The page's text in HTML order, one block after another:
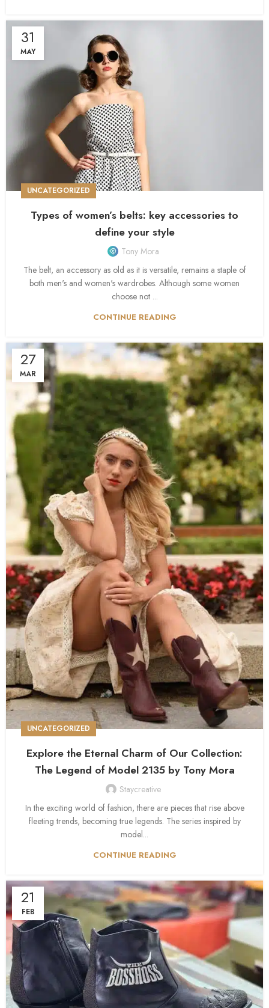
31
MAY
UNCATEGORIZED
Types of women’s belts: key accessories to
define your style
Tony Mora
The belt, an accessory as old as it is versatile, remains a staple of
both men's and women's wardrobes. Although some women
choose not ...
CONTINUE READING
27
MAR
UNCATEGORIZED
Explore the Eternal Charm of Our Collection:
The Legend of Model 2135 by Tony Mora
Staycreative
In the exciting world of fashion, there are pieces that rise above
fleeting trends, becoming true legends. The series inspired by
model...
CONTINUE READING
21
FEB